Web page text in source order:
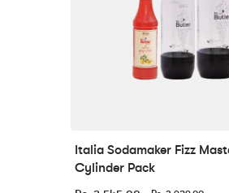
Italia Sodamaker Fizz
Cylinder Pack